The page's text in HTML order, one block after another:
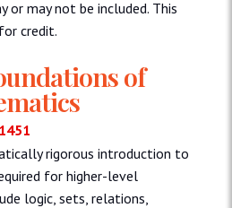
or may not be included. This
credit.
of
rigorous introduction to
for higher-level
logic, sets, relations,